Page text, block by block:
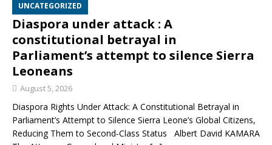
UNCATEGORIZED
Diaspora under attack : A
constitutional betrayal in
Parliament’s attempt to silence Sierra
Leoneans
August 5, 2026
Diaspora Rights Under Attack: A Constitutional Betrayal in
Parliament’s Attempt to Silence Sierra Leone’s Global Citizens,
Reducing Them to Second‑Class Status Albert David KAMARA